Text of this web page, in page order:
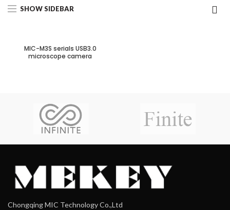
SHOW SIDEBAR
MIC-M3S serials USB3.0
microscope camera
Chongqing MIC Technology Co.,Ltd